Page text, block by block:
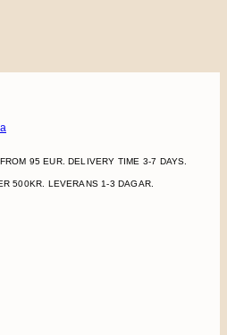
95 EUR. DELIVERY TIME 3-7 DAYS.
500KR. LEVERANS 1-3 DAGAR.